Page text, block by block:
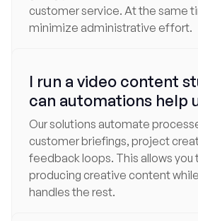
customer service. At the same
minimize administrative effort.
I run a video content
can automations help
Our solutions automate
customer briefings, project
feedback loops. This allows you
producing creative content
handles the rest.